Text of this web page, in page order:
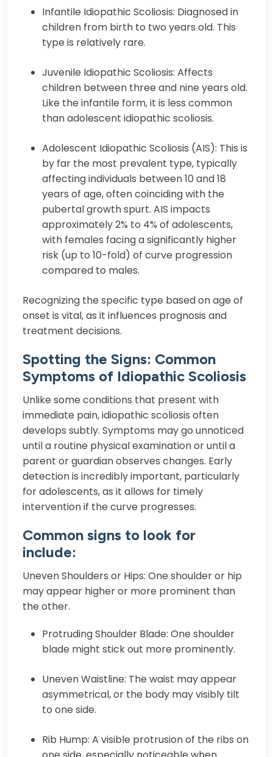
Infantile Idiopathic Scoliosis: Diagnosed in
children from birth to two years old. This
type is relatively rare.
Juvenile Idiopathic Scoliosis: Affects
children between three and nine years old.
Like the infantile form, it is less common
than adolescent idiopathic scoliosis.
Adolescent Idiopathic Scoliosis (AIS): This is
by far the most prevalent type, typically
affecting individuals between 10 and 18
years of age, often coinciding with the
pubertal growth spurt. AIS impacts
approximately 2% to 4% of adolescents,
with females facing a significantly higher
risk (up to 10-fold) of curve progression
compared to males.
Recognizing the specific type based on age of
onset is vital, as it influences prognosis and
treatment decisions.
Spotting the Signs: Common
Symptoms of Idiopathic Scoliosis
Unlike some conditions that present with
immediate pain, idiopathic scoliosis often
develops subtly. Symptoms may go unnoticed
until a routine physical examination or until a
parent or guardian observes changes. Early
detection is incredibly important, particularly
for adolescents, as it allows for timely
intervention if the curve progresses.
Common signs to look for
include:
Uneven Shoulders or Hips: One shoulder or hip
may appear higher or more prominent than
the other.
Protruding Shoulder Blade: One shoulder
blade might stick out more prominently.
Uneven Waistline: The waist may appear
asymmetrical, or the body may visibly tilt
to one side.
Rib Hump: A visible protrusion of the ribs on